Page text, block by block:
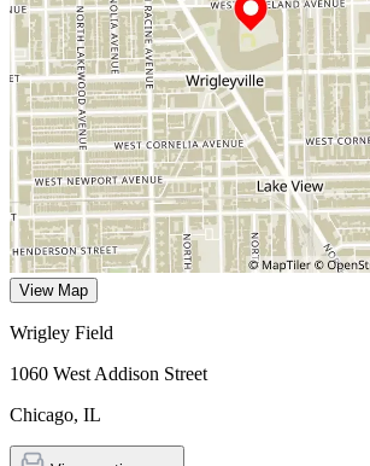
View Map
Wrigley Field
1060 West Addison Street
Chicago, IL